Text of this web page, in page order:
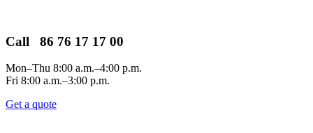
Call 86 76 17 17 00
Mon–Thu 8:00 a.m.–4:00 p.m.
Fri 8:00 a.m.–3:00 p.m.
Get a quote